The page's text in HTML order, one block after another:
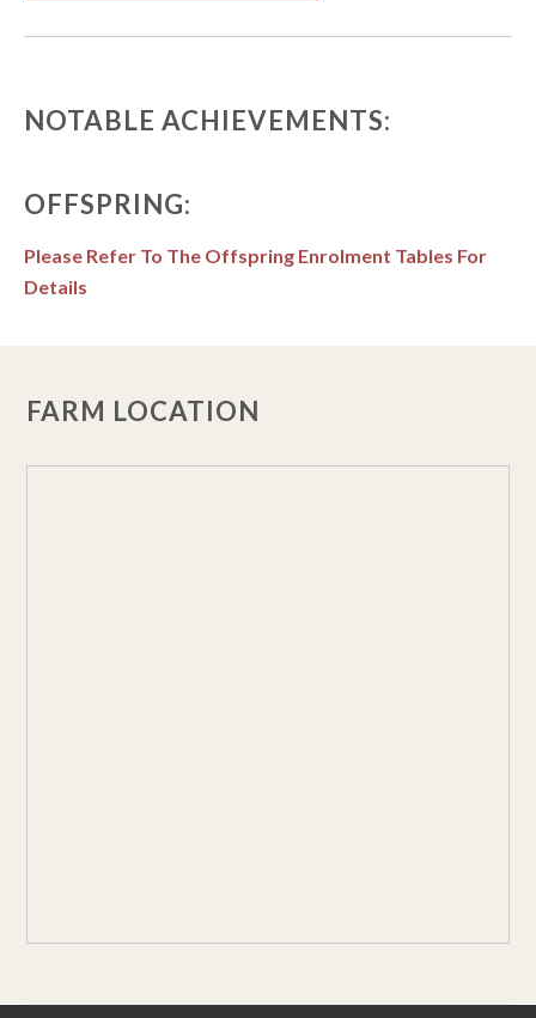
NOTABLE ACHIEVEMENTS:
OFFSPRING:
Please Refer To The Offspring Enrolment Tables For
Details
FARM LOCATION